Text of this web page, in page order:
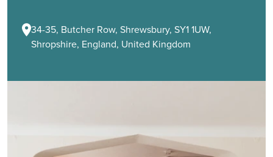
34-35, Butcher Row, Shrewsbury, SY1 1UW,
Shropshire, England, United Kingdom